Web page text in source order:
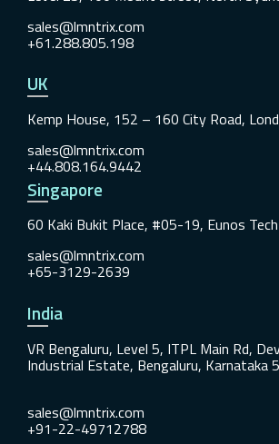
sales@lmntrix.com
+61.288.805.198
UK
Kemp House, 152 – 160 City Road,
sales@lmntrix.com
+44.808.164.9442
Singapore
60 Kaki Bukit Place, #05-19, Eunos
sales@lmntrix.com
+65-3129-2639
India
VR Bengaluru, Level 5, ITPL Main Rd,
Industrial Estate, Bengaluru, Karnataka
sales@lmntrix.com
+91-22-49712788